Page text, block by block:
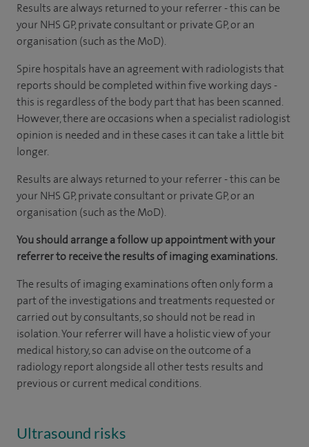
Results are always returned to your referrer - this can be
your NHS GP, private consultant or private GP, or an
organisation (such as the MoD).
Spire hospitals have an agreement with radiologists that
reports should be completed within five working days -
this is regardless of the body part that has been scanned.
However, there are occasions when a specialist radiologist
opinion is needed and in these cases it can take a little bit
longer.
Results are always returned to your referrer - this can be
your NHS GP, private consultant or private GP, or an
organisation (such as the MoD).
You should arrange a follow up appointment with your
referrer to receive the results of imaging examinations.
The results of imaging examinations often only form a
part of the investigations and treatments requested or
carried out by consultants, so should not be read in
isolation. Your referrer will have a holistic view of your
medical history, so can advise on the outcome of a
radiology report alongside all other tests results and
previous or current medical conditions.
Ultrasound risks